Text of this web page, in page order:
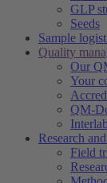
GLP
Seeds
Sample
Quality
Our
Your
QM-
Research
Field